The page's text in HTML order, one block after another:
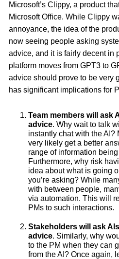
Microsoft’s Clippy, a product
Microsoft Office. While Clippy
annoyance, the idea of the
now seeing people asking
advice, and it is fairly decent in
platform moves from GPT3 to
advice should prove to be very
has significant implications for
Team members will ask
advice. Why wait to talk
instantly chat with the AI?
very likely get a better
range of information
Furthermore, why risk
idea about what is going
you’re asking? While
with between people,
via automation. This will
PMs to such interactions.
Stakeholders will ask
advice. Similarly, why
to the PM when they can
from the AI? Once again,